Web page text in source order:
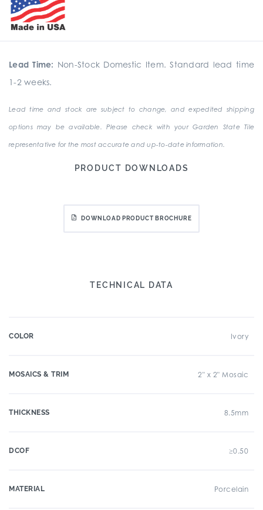
Lead Time: Non-Stock Domestic Item. Standard lead time
1-2 weeks.
Lead time and stock are subject to change, and expedited shipping
options may be available. Please check with your Garden State Tile
representative for the most accurate and up-to-date information.
PRODUCT DOWNLOADS
DOWNLOAD PRODUCT BROCHURE
TECHNICAL DATA
COLOR Ivory
MOSAICS & TRIM 2" x 2" Mosaic
THICKNESS 8.5mm
DCOF ≥0.50
MATERIAL Porcelain